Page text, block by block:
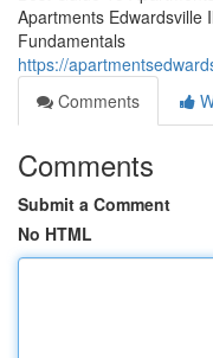
Apartments Edwardsville
Fundamentals
https://
Comments
Comments
Submit a Comment
No HTML